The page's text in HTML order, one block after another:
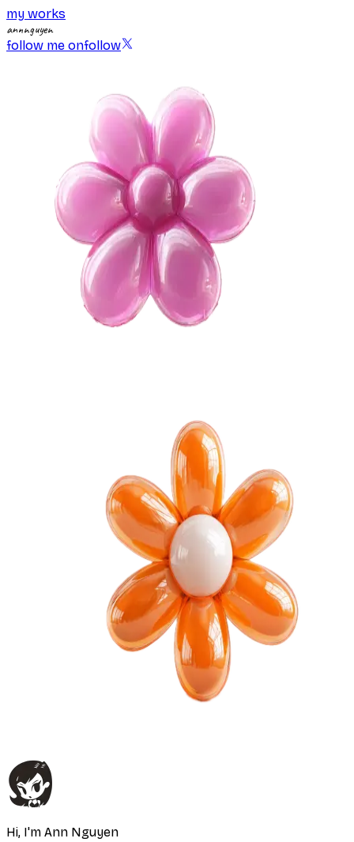
my works
annnguyen
follow me onfollow
Hi, I'm Ann Nguyen